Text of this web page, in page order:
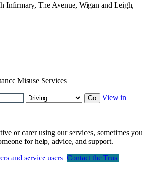
Infirmary, The Avenue, Wigan and Leigh,
Misuse Services
Go
View in
or carer using our services, sometimes you
for help, advice, and support.
and service users Contact the Trust